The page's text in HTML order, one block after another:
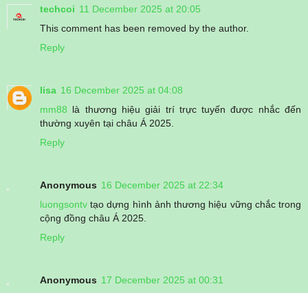
techcoi 11 December 2025 at 20:05
This comment has been removed by the author.
Reply
lisa 16 December 2025 at 04:08
mm88 là thương hiệu giải trí trực tuyến được nhắc đến
thường xuyên tại châu Á 2025.
Reply
Anonymous 16 December 2025 at 22:34
luongsontv tạo dựng hình ảnh thương hiệu vững chắc trong
cộng đồng châu Á 2025.
Reply
Anonymous 17 December 2025 at 00:31